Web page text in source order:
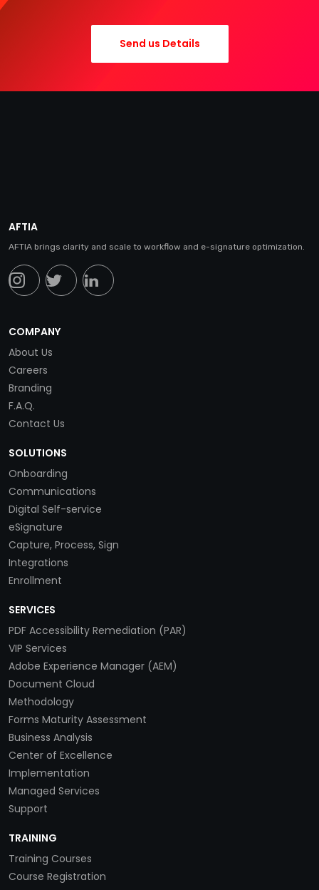
Send us Details
AFTIA
AFTIA brings clarity and scale to workflow and e-signature optimization.
COMPANY
About Us
Careers
Branding
F.A.Q.
Contact Us
SOLUTIONS
Onboarding
Communications
Digital Self-service
eSignature
Capture, Process, Sign
Integrations
Enrollment
SERVICES
PDF Accessibility Remediation (PAR)
VIP Services
Adobe Experience Manager (AEM)
Document Cloud
Methodology
Forms Maturity Assessment
Business Analysis
Center of Excellence
Implementation
Managed Services
Support
TRAINING
Training Courses
Course Registration